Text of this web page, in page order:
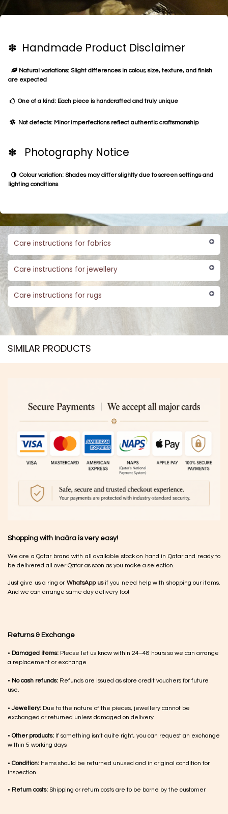
✽ Handmade Product Disclaimer
Natural variations: Slight differences in colour, size, texture, and finish
are expected
One of a kind: Each piece is handcrafted and truly unique
Not defects: Minor imperfections reflect authentic craftsmanship
✽ Photography Notice
Colour variation: Shades may differ slightly due to screen settings and
lighting conditions
Care instructions for fabrics
Care instructions for jewellery
Care instructions for rugs
SIMILAR PRODUCTS​
Shopping with Inaãra is very easy!
We are a Qatar brand with all available stock on hand in Qatar and ready to
be delivered all over Qatar as soon as you make a selection.
Just give us a ring or WhatsApp usif you need help with shopping our items.
And we can arrange same day delivery too!
Returns & Exchange
• Damaged items: Please let us know within 24–48 hours so we can arrange
a replacement or exchange
• No cash refunds: Refunds are issued as store credit vouchers for future
use.
•Jewellery: Due to the nature of the pieces, jewellery cannot be
exchanged or returned unless damaged on delivery
• Other products: If something isn’t quite right, you can request an exchange
within 5 working days
• Condition: Items should be returned unused and in original condition for
inspection
• Return costs: Shipping or return costs are to be borne by the customer